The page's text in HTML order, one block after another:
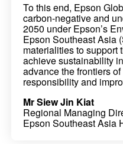
To this end, Epson
carbon-negative and
2050 under Epson’s
Epson Southeast Asia
materialities to support
achieve sustainability
advance the frontiers
responsibility and
Mr Siew Jin Kiat
Regional Managing
Epson Southeast Asia